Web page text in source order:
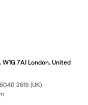
W1G 7AJ London, United
2615 (UK)